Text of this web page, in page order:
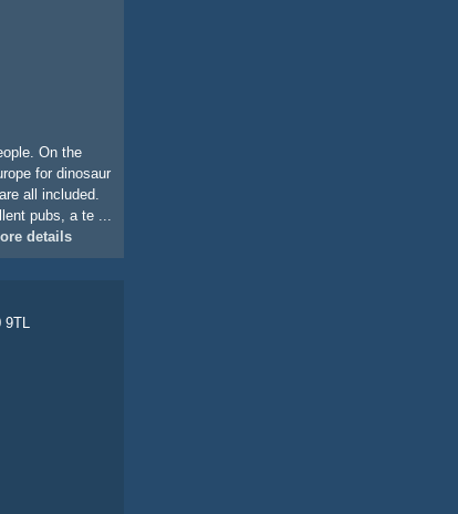
On the
for dinosaur
all included.
pubs, a te ...
details
9TL